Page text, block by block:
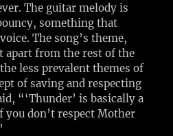
The guitar melody is
something that
The song’s theme,
apart from the rest of the
less prevalent themes of
of saving and respecting
“‘Thunder’ is basically a
don’t respect Mother